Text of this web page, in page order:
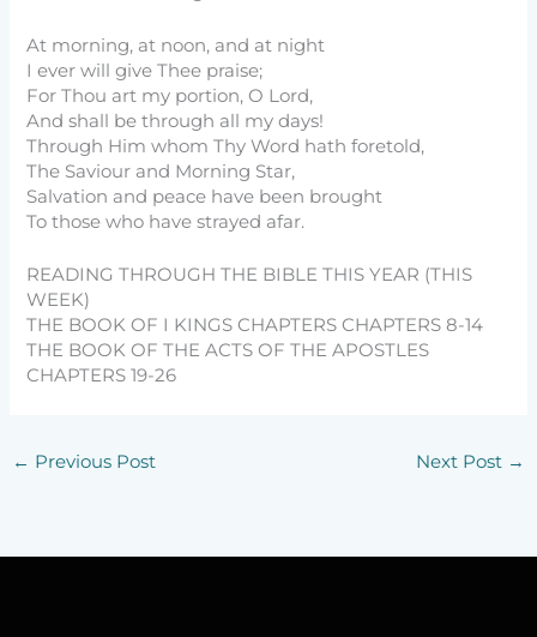
At morning, at noon, and at night
I ever will give Thee praise;
For Thou art my portion, O Lord,
And shall be through all my days!
Through Him whom Thy Word hath foretold,
The Saviour and Morning Star,
Salvation and peace have been brought
To those who have strayed afar.
READING THROUGH THE BIBLE THIS YEAR (THIS
WEEK)
THE BOOK OF I KINGS CHAPTERS CHAPTERS 8-14
THE BOOK OF THE ACTS OF THE APOSTLES
CHAPTERS 19-26
← Previous Post Next Post →